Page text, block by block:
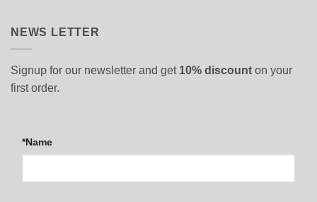
NEWS LETTER
Signup for our newsletter and get 10% discount on your
first order.
*Name